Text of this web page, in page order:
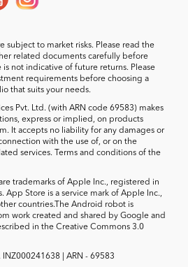
subject to market risks. Please read the
related documents carefully before
is not indicative of future returns. Please
requirements before choosing a
that suits your needs.
Pvt. Ltd. (with ARN code 69583) makes
express or implied, on products
It accepts no liability for any damages or
with the use of, or on the
services. Terms and conditions of the
trademarks of Apple Inc., registered in
App Store is a service mark of Apple Inc.,
countries.The Android robot is
work created and shared by Google and
in the Creative Commons 3.0
INZ000241638 | ARN - 69583